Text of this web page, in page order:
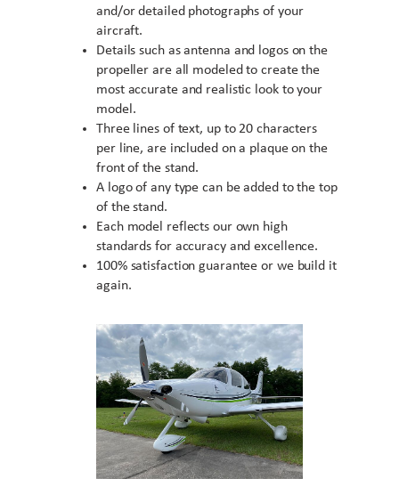
and/or detailed photographs of your
aircraft.
Details such as antenna and logos on the
propeller are all modeled to create the
most accurate and realistic look to your
model.
Three lines of text, up to 20 characters
per line, are included on a plaque on the
front of the stand.
A logo of any type can be added to the top
of the stand.
Each model reflects our own high
standards for accuracy and excellence.
100% satisfaction guarantee or we build it
again.